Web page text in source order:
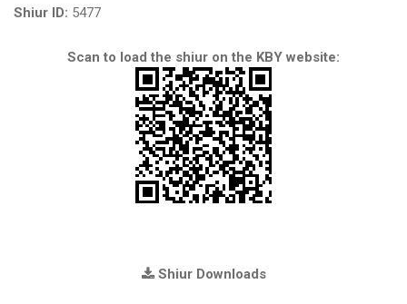
Shiur ID: 5477
Scan to load the shiur on the KBY website:
Shiur Downloads